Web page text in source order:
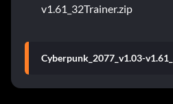
v1.61_32Trainer.zip
Cyberpunk_2077_v1.03-